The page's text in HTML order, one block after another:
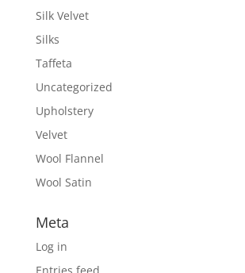
Silk Velvet
Silks
Taffeta
Uncategorized
Upholstery
Velvet
Wool Flannel
Wool Satin
Meta
Log in